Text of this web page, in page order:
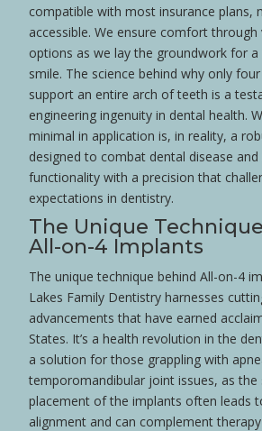
compatible with mostinsurance plans,
accessible. We ensure comfort through
smile. The science behind why only
support an entire arch of teeth is a
engineering ingenuity in dentalhealth.
minimal in application is, in reality, a
designed to combat dental disease
functionality with a precision that
expectations in dentistry.
The Unique
All-on-4 Implants
The unique technique behind All-on-4
Lakes Family Dentistry harnesses
advancements that have earned
States. It’s ahealth revolution in the
a solution for those grappling with
temporomandibular joint issues, as
placement of the implants often leads
alignment and can complementtherapy